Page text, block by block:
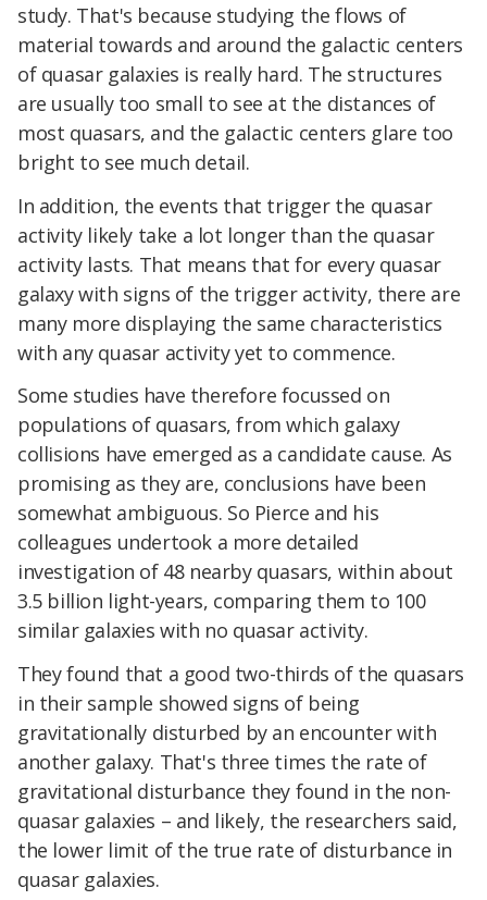
study. That's because studying the flows of
material towards and around the galactic centers
of quasar galaxies is really hard. The structures
are usually too small to see at the distances of
most quasars, and the galactic centers glare too
bright to see much detail.
In addition, the events that trigger the quasar
activity likely take a lot longer than the quasar
activity lasts. That means that for every quasar
galaxy with signs of the trigger activity, there are
many more displaying the same characteristics
with any quasar activity yet to commence.
Some studies have therefore focussed on
populations of quasars, from which galaxy
collisions have emerged as a candidate cause. As
promising as they are, conclusions have been
somewhat ambiguous. So Pierce and his
colleagues undertook a more detailed
investigation of 48 nearby quasars, within about
3.5 billion light-years, comparing them to 100
similar galaxies with no quasar activity.
They found that a good two-thirds of the quasars
in their sample showed signs of being
gravitationally disturbed by an encounter with
another galaxy. That's three times the rate of
gravitational disturbance they found in the non-
quasar galaxies – and likely, the researchers said,
the lower limit of the true rate of disturbance in
quasar galaxies.